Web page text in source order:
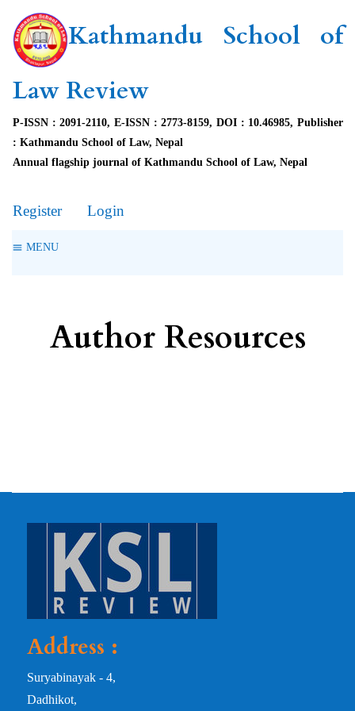
Kathmandu School of
Law Review
P-ISSN : 2091-2110, E-ISSN : 2773-8159, DOI : 10.46985, Publisher
: Kathmandu School of Law, Nepal
Annual flagship journal of Kathmandu School of Law, Nepal
Register Login
MENU
Author Resources
Address :
Suryabinayak - 4,
Dadhikot,